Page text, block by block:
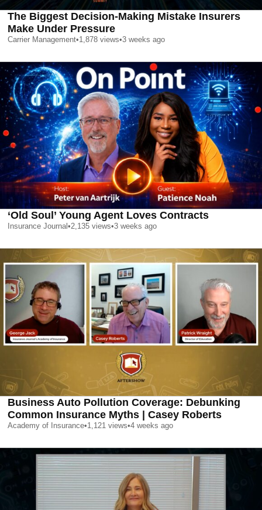
The Biggest Decision-Making Mistake Insurers
Make Under Pressure
Carrier Management•1,878 views•3 weeks ago
‘Old Soul’ Young Agent Loves Contracts
Insurance Journal •2,135 views•3 weeks ago
Business Auto Pollution Coverage: Debunking
Common Insurance Myths | Casey Roberts
Academy of Insurance•1,121 views•4 weeks ago